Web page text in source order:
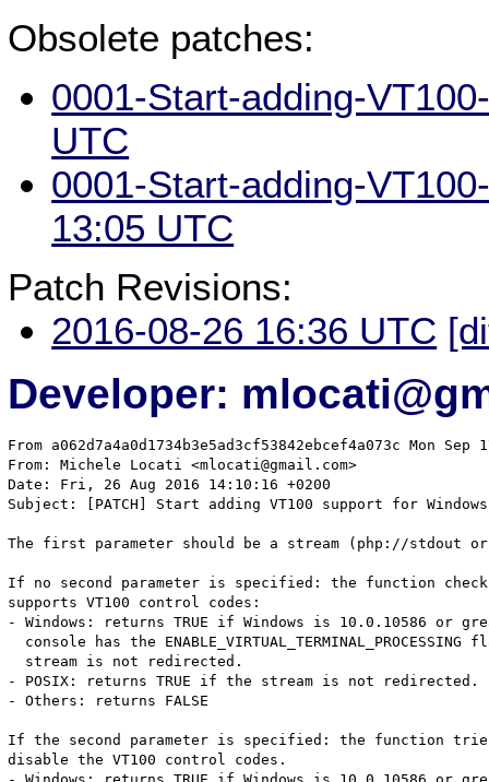
Obsolete patches:
0001-Start-adding-
UTC
0001-Start-adding-
13:05 UTC
Patch Revisions:
2016-08-26 16:36 UTC
Developer:
From a062d7a4a0d1734b3e5ad3cf53842ebcef4a073c Mon Sep 17 00:00:00 2001
From: Michele Locati <mlocati@gmail.com>
Date: Fri, 26 Aug 2016 14:10:16 +0200
Subject: [PATCH] Start adding VT100 support for Windows

The first parameter should be a stream (php://stdout or php://stderr).

If no second parameter is specified: the function checks if the stream
supports VT100 control codes:
- Windows: returns TRUE if Windows is 10.0.10586 or greater, the
  console has the ENABLE_VIRTUAL_TERMINAL_PROCESSING flag and the
  stream is not redirected.
- POSIX: returns TRUE if the stream is not redirected.
- Others: returns FALSE

If the second parameter is specified: the function tries to enable or
disable the VT100 control codes.
- Windows: returns TRUE if Windows is 10.0.10586 or greater, the stream
  is not redirected and the ENABLE_VIRTUAL_TERMINAL_PROCESSING flag has
  been set/unset
- Others: returns FALSE
---
 ext/standard/basic_functions.c |   6 ++
 ext/standard/streamsfuncs.c    |  93 +++++++++++++++++++++++++++
 ext/standard/streamsfuncs.h    |   1 +
 win32/build/config.w32         |   2 +-
 win32/win_streams.c            | 138 +++++++++++++++++++++++++++++++++++++++++
 win32/win_streams.h            |  44 +++++++++++++
 6 files changed, 283 insertions(+), 1 deletion(-)
 create mode 100644 win32/win_streams.c
 create mode 100644 win32/win_streams.h

diff --git a/ext/standard/basic_functions.c b/ext/standard/basic_functions.c
index 58f9b49..0564301 100644
--- a/ext/standard/basic_functions.c
+++ b/ext/standard/basic_functions.c
@@ -2011,6 +2011,11 @@ ZEND_BEGIN_ARG_INFO_EX(arginfo_stream_supports_lock, 0, 0, 1)
     ZEND_ARG_INFO(0, stream)
 ZEND_END_ARG_INFO()
 
+ZEND_BEGIN_ARG_INFO_EX(arginfo_stream_vt100_support, 0, 0, 1)
+	ZEND_ARG_INFO(0, stream)
+	ZEND_ARG_INFO(0, enable)
+ZEND_END_ARG_INFO()
+
 ZEND_BEGIN_ARG_INFO_EX(arginfo_stream_select, 0, 0, 4)
 	ZEND_ARG_INFO(1, read_streams) /* ARRAY_INFO(1, read_streams, 1) */
 	ZEND_ARG_INFO(1, write_streams) /* ARRAY_INFO(1, write_streams, 1) */
@@ -3134,6 +3139,7 @@ const zend_function_entry basic_functions[] = { /* {{{ */
 	PHP_FE(stream_copy_to_stream,											arginfo_stream_copy_to_stream)
 	PHP_FE(stream_get_contents,												arginfo_stream_get_contents)
 	PHP_FE(stream_supports_lock,											arginfo_stream_supports_lock)
+	PHP_FE(stream_vt100_support,											arginfo_stream_vt100_support)
 	PHP_FE(fgetcsv,															arginfo_fgetcsv)
 	PHP_FE(fputcsv,															arginfo_fputcsv)
 	PHP_FE(flock,															arginfo_flock)
diff --git a/ext/standard/streamsfuncs.c b/ext/standard/streamsfuncs.c
index 3ab362f..a8a7cf8 100644
--- a/ext/standard/streamsfuncs.c
+++ b/ext/standard/streamsfuncs.c
@@ -37,6 +37,7 @@ typedef unsigned long long php_timeout_ull;
 #else
 #include "win32/select.h"
 #include "win32/sockets.h"
+#include "win32/win_streams.h"
 typedef unsigned __int64 php_timeout_ull;
 #endif
 
@@ -1635,6 +1636,98 @@ PHP_FUNCTION(stream_supports_lock)
 	RETURN_TRUE;
 }
 
+/* {{{ proto proto stream_vt100_support(string stream[, bool enable])
+Get or set VT100 support for the specified stream. */
+PHP_FUNCTION(stream_vt100_support)
+{
+	zend_string *stream;
+	zend_bool enable;
+	#ifdef PHP_WIN32
+	DWORD stdHandle;
+	#else
+	int fd;
+	#endif
+	int argc = ZEND_NUM_ARGS();
+
+	if (zend_parse_parameters(argc, "S|b", &stream, &enable) == FAILURE) {
+		return;
+	}
+	if (!stream || !ZSTR_VAL(stream)) {
+		RETURN_FALSE;
+	}
+	#ifdef PHP_WIN32
+		if (!SystemHasVT100Support()) {
+			RETURN_FALSE;
+		}
+		stdHandle = StreamNameToStdHandle(ZSTR_VAL(stream));
+		if (!stdHandle) {
+			RETURN_FALSE;
+		}
+		if (StdHandleIsRedirectedToFile(stdHandle)) {
+			RETURN_FALSE;
+		}
+	#else
+		if (strcmp(ZSTR_VAL(stream), "php://stdin") == 0) {
+			fd = STDIN_FILENO;
+		}
+		else if (strcmp(ZSTR_VAL(stream), "php://stdout") == 0) {
+			fd = STDOUT_FILENO;
+		}
+		else if (strcmp(ZSTR_VAL(stream), "php://stderr") == 0) {
+			fd = STDERR_FILENO;
+		} else {
+			RETURN_FALSE;
+		}
+	#endif
+
+	if (argc == 1) {
+		#ifdef PHP_WIN32
+			if (StdHandleHasColorSupport(stdHandle)) {
+				RETURN_TRUE;
+			}
+			else {
+				RETURN_FALSE;
+			}
+		#elif HAVE_POSIX
+			if (isatty(fd)) {
+				RETURN_TRUE;
+			}
+			else {
+				RETURN_FALSE;
+			}
+		#else
+			RETURN_FALSE;
+		#endif
+	}
+	else {
+		#ifdef PHP_WIN32
+			if (EnableStdHandleColorSupport(stdHandle, enable ? TRUE : FALSE)) {
+				RETURN_TRUE;
+			}
+			else {
+				RETURN_FALSE;
+			}
+		#else
+			if (isatty(fd)) {
+				if (enable) {
+					RETURN_TRUE;
+				}
+				else {
+					RETURN_FALSE;
+				}
+			}
+			else {
+				if (enable) {
+					RETURN_FALSE;
+				}
+				else {
+					RETURN_TRUE;
+				}
+			}				
+		#endif
+	}
+}
+
 #ifdef HAVE_SHUTDOWN
 /* {{{ proto int stream_socket_shutdown(resource stream, int how)
 	causes all or part of a full-duplex connection on the socket associated
diff --git a/ext/standard/streamsfuncs.h b/ext/standard/streamsfuncs.h
index 45f51c2..ab169a3 100644
--- a/ext/standard/streamsfuncs.h
+++ b/ext/standard/streamsfuncs.h
@@ -61,6 +61,7 @@ PHP_FUNCTION(stream_socket_shutdown);
 PHP_FUNCTION(stream_resolve_include_path);
 PHP_FUNCTION(stream_is_local);
 PHP_FUNCTION(stream_supports_lock);
+PHP_FUNCTION(stream_vt100_support);
 
 #if HAVE_SOCKETPAIR
 PHP_FUNCTION(stream_socket_pair);
diff --git a/win32/build/config.w32 b/win32/build/config.w32
index fa9ed62..88d597f 100644
--- a/win32/build/config.w32
+++ b/win32/build/config.w32
@@ -165,7 +165,7 @@ ADD_FLAG("CFLAGS_BD_MAIN_STREAMS", "/D ZEND_ENABLE_STATIC_TSRMLS_CACHE=1");
 
 ADD_SOURCES("win32", "dllmain.c glob.c readdir.c \
 	registry.c select.c sendmail.c time.c winutil.c wsyslog.c globals.c \
-	getrusage.c ftok.c ioutil.c codepage.c");
+	getrusage.c ftok.c ioutil.c codepage.c win_streams.c");
 
 ADD_FLAG("CFLAGS_BD_WIN32", "/D ZEND_ENABLE_STATIC_TSRMLS_CACHE=1");
 
diff --git a/win32/win_streams.c b/win32/win_streams.c
new file mode 100644
index 0000000..56040b3
--- /dev/null
+++ b/win32/win_streams.c
@@ -0,0 +1,138 @@
+/*
+   +----------------------------------------------------------------------+
+   | PHP Version 7                                                        |
+   +----------------------------------------------------------------------+
+   | Copyright (c) 1997-2016 The PHP Group                                |
+   +----------------------------------------------------------------------+
+   | This source file is subject to version 3.01 of the PHP license,      |
+   | that is bundled with this package in the file LICENSE, and is        |
+   | available through the world-wide-web at the following url:           |
+   | http://www.php.net/license/3_01.txt                                  |
+   | If you did not receive a copy of the PHP license and are unable to   |
+   | obtain it through the world-wide-web, please send a note to          |
+   | license@php.net so we can mail you a copy immediately.               |
+   +----------------------------------------------------------------------+
+   | Author: Michele Locati <mlocati@gmail.com>                           |
+   +----------------------------------------------------------------------+
+ */
+
+/* $Id$ */
+
+#include "win_streams.h"
+
+BOOL SystemHasVT100Support()
+{
+	static BOOL result = 2;
+	if (result == 2) {
+		const DWORD MINV_MAJOR = 10, MINV_MINOR = 0, MINV_BUILD = 10586;
+		result = FALSE;
+		HMODULE hMod = GetModuleHandle(TEXT("ntdll.dll"));
+		if (hMod) {
+			RtlGetVersionPtr fn = (RtlGetVersionPtr)GetProcAddress(hMod, "RtlGetVersion");
+			if (fn != NULL) {
+				RTL_OSVERSIONINFOW rovi = { 0 };
+				rovi.dwOSVersionInfoSize = sizeof(rovi);
+				if (fn(&rovi) == 0) {
+					if (
+						rovi.dwMajorVersion > MINV_MAJOR
+						||
+						(
+							rovi.dwMajorVersion == MINV_MAJOR
+							&&
+							(
+								rovi.dwMinorVersion > MINV_MINOR
+								||
+								(
+									rovi.dwMinorVersion == MINV_MINOR
+